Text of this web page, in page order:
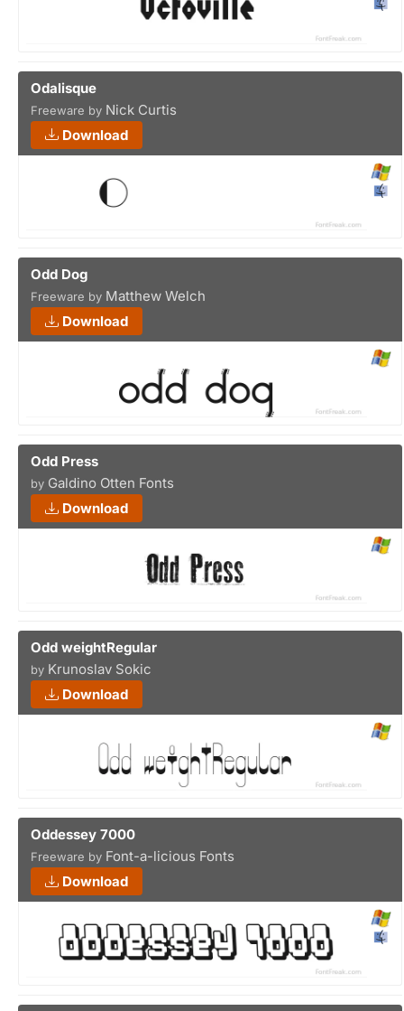
Odalisque
Freeware by Nick Curtis
Download
Odd Dog
Freeware by Matthew Welch
Download
Odd Press
by Galdino Otten Fonts
Download
Odd weightRegular
by Krunoslav Sokic
Download
Oddessey 7000
Freeware by Font-a-licious Fonts
Download